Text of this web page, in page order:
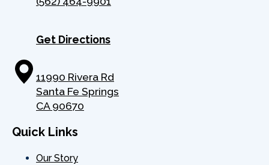
Get Directions
11990 Rivera Rd
Santa Fe Springs
CA 90670
Quick Links
Our Story